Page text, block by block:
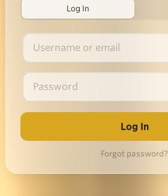
Log In
Forgot password?